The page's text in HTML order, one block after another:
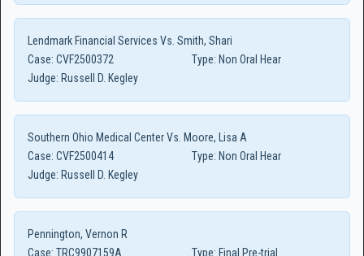
Lendmark Financial Services Vs. Smith, Shari
Case: CVF2500372 Type: Non Oral Hear
Judge: Russell D. Kegley
Southern Ohio Medical Center Vs. Moore, Lisa A
Case: CVF2500414 Type: Non Oral Hear
Judge: Russell D. Kegley
Pennington, Vernon R
Case: TRC9907159A Type: Final Pre-trial